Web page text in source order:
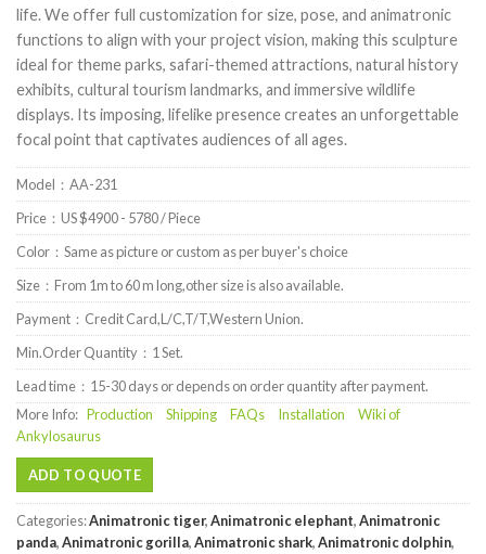
life. We offer full customization for size, pose, and animatronic
functions to align with your project vision, making this sculpture
ideal for theme parks, safari-themed attractions, natural history
exhibits, cultural tourism landmarks, and immersive wildlife
displays. Its imposing, lifelike presence creates an unforgettable
focal point that captivates audiences of all ages.
Model：AA-231
Price：US $4900 - 5780 / Piece
Color：Same as picture or custom as per buyer's choice
Size：From 1m to 60 m long,other size is also available.
Payment：Credit Card,L/C,T/T,Western Union.
Min.Order Quantity：1 Set.
Lead time：15-30 days or depends on order quantity after payment.
More Info: Production Shipping FAQs Installation
Wiki of
Ankylosaurus
ADD TO QUOTE
Categories:Animatronic tiger,Animatronic elephant,Animatronic
panda,Animatronic gorilla,Animatronic shark,Animatronic dolphin,